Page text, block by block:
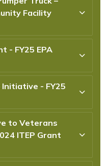
Facility
- FY25 EPA
Initiative - FY25
to Veterans
ITEP Grant